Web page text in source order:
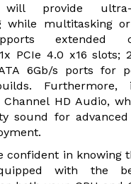
will provide
while multitasking
extended
PCIe 4.0 x16 slots;
6Gb/s ports for
Furthermore,
Channel HD Audio,
sound for
confident in knowing
with the